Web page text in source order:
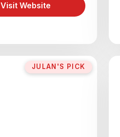
Visit Website
JULAN'S PICK